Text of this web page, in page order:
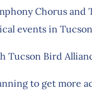
Chorus and
events in
Tucson Bird
to get more